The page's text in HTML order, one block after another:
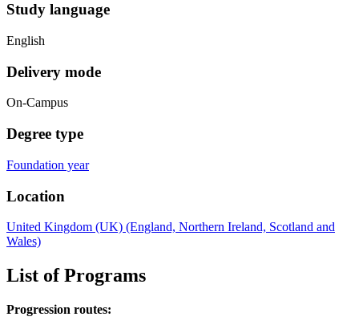
Study language
English
Delivery mode
On-Campus
Degree type
Foundation year
Location
United Kingdom (UK) (England, Northern Ireland, Scotland and
Wales)
List of Programs
Progression routes: